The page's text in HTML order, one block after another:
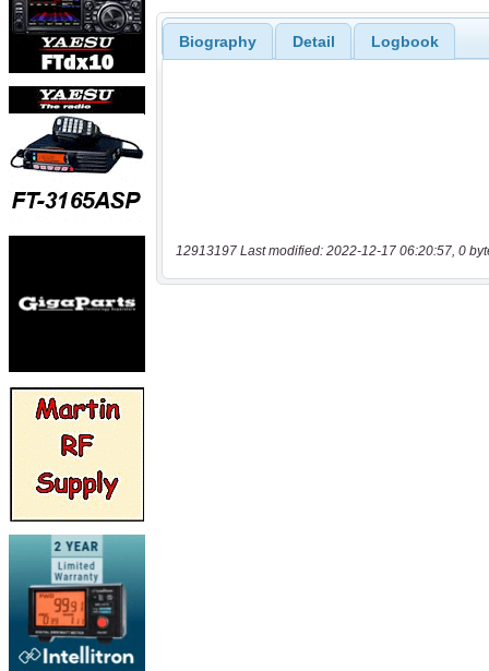
Biography Detail Logbook
12913197 Last modified: 2022-12-17 06:20:57, 0